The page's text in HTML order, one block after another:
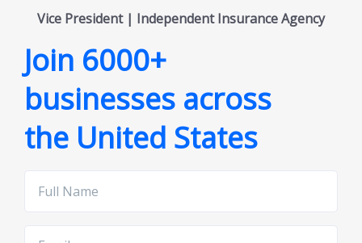
Vice President | Independent Insurance Agency
Join 6000+
businesses across
the United States
Name